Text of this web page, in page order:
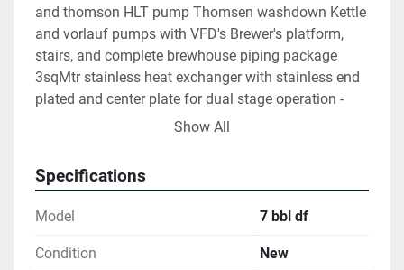
and thomson HLT pump Thomsen washdown Kettle
and vorlauf pumps with VFD's Brewer's platform,
stairs, and complete brewhouse piping package
3sqMtr stainless heat exchanger with stainless end
plated and center plate for dual stage operation -
glycol and water UL Listed brewhouse control panel
- $4900 -1200# capacity grist hopper mounted on
legs - $3700 -Grant - $2300 -Mobil hopback - $2900
Show All
Specifications
Model 7 bbl df
Condition New